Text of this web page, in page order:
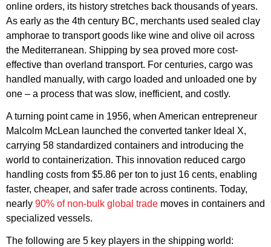
online orders, its history stretches back thousands of years.
As early as the 4th century BC, merchants used sealed clay
amphorae to transport goods like wine and olive oil across
the Mediterranean. Shipping by sea proved more cost-
effective than overland transport. For centuries, cargo was
handled manually, with cargo loaded and unloaded one by
one – a process that was slow, inefficient, and costly.
A turning point came in 1956, when American entrepreneur
Malcolm McLean launched the converted tanker Ideal X,
carrying 58 standardized containers and introducing the
world to containerization. This innovation reduced cargo
handling costs from $5.86 per ton to just 16 cents, enabling
faster, cheaper, and safer trade across continents. Today,
nearly 90% of non-bulk global trade moves in containers and
specialized vessels.
The following are 5 key players in the shipping world: